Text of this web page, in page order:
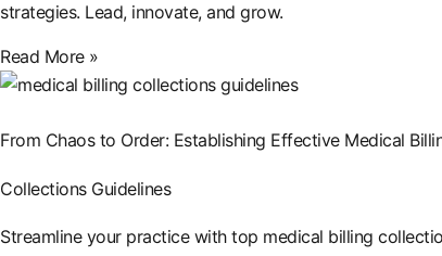
strategies. Lead, innovate, and grow.
Read More »
From Chaos to Order: Establishing Effective Medical
Collections Guidelines
Streamline your practice with top medical billing